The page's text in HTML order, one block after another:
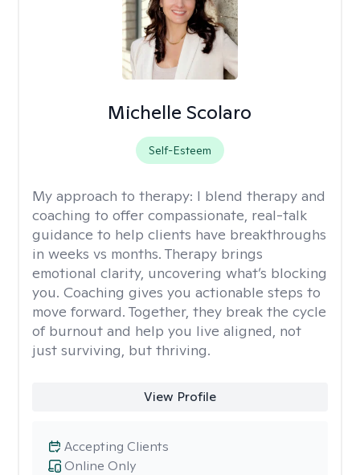
Michelle Scolaro
Self-Esteem
My approach to therapy: I blend therapy and
coaching to offer compassionate, real-talk
guidance to help clients have breakthroughs
in weeks vs months. Therapy brings
emotional clarity, uncovering what’s blocking
you. Coaching gives you actionable steps to
move forward. Together, they break the cycle
of burnout and help you live aligned, not
just surviving, but thriving.
View Profile
Online Only
Accepting Clients